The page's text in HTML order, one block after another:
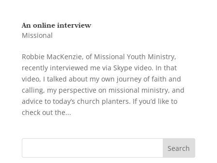
An online interview
Missional
Robbie MacKenzie, of Missional Youth Ministry,
recently interviewed me via Skype video. In that
video, I talked about my own journey of faith and
calling, my perspective on missional ministry, and
advice to today’s church planters. If you’d like to
check out the...